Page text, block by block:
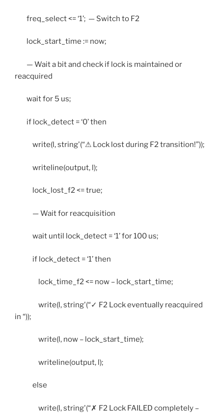
freq_select <= ‘1’; — Switch to F2
lock_start_time := now;
— Wait a bit and check if lock is maintained or
reacquired
wait for 5 us;
if lock_detect = ‘0’ then
write(l, string'(“⚠ Lock lost during F2 transition!”));
writeline(output, l);
lock_lost_f2 <= true;
— Wait for reacquisition
wait until lock_detect = ‘1’ for 100 us;
if lock_detect = ‘1’ then
lock_time_f2 <= now – lock_start_time;
write(l, string'(“✓ F2 Lock eventually reacquired
in “));
write(l, now – lock_start_time);
writeline(output, l);
else
write(l, string'(“✗ F2 Lock FAILED completely –